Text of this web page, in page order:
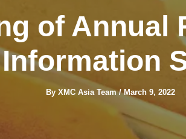
of Annual
By XMC Asia Team/March 9, 2022